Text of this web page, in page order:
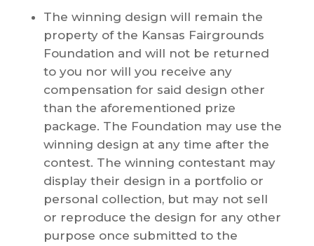
The winning design will remain the
property of the Kansas Fairgrounds
Foundation and will not be returned
to you nor will you receive any
compensation for said design other
than the aforementioned prize
package. The Foundation may use the
winning design at any time after the
contest. The winning contestant may
display their design in a portfolio or
personal collection, but may not sell
or reproduce the design for any other
purpose once submitted to the